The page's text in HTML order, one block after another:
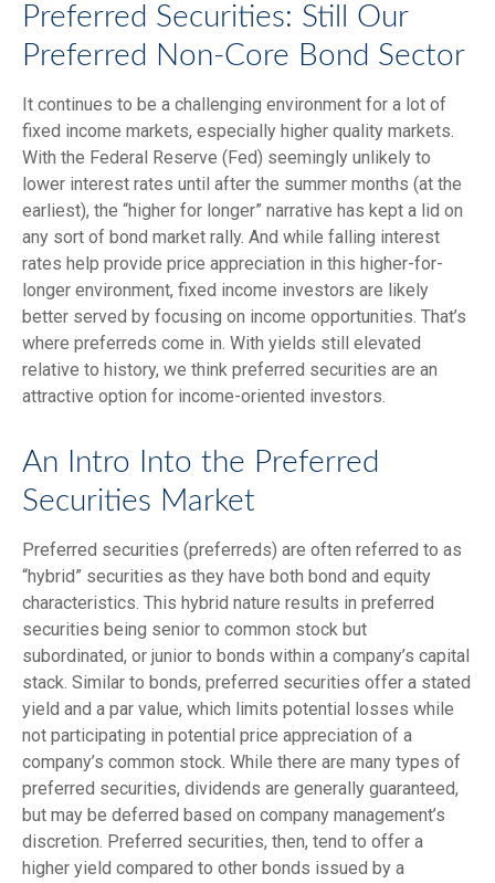
Preferred Securities: Still Our
Preferred Non-Core Bond Sector
It continues to be a challenging environment for a lot of
fixed income markets, especially higher quality markets.
With the Federal Reserve (Fed) seemingly unlikely to
lower interest rates until after the summer months (at the
earliest), the “higher for longer” narrative has kept a lid on
any sort of bond market rally. And while falling interest
rates help provide price appreciation in this higher-for-
longer environment, fixed income investors are likely
better served by focusing on income opportunities. That’s
where preferreds come in. With yields still elevated
relative to history, we think preferred securities are an
attractive option for income-oriented investors.
An Intro Into the Preferred
Securities Market
Preferred securities (preferreds) are often referred to as
“hybrid” securities as they have both bond and equity
characteristics. This hybrid nature results in preferred
securities being senior to common stock but
subordinated, or junior to bonds within a company’s capital
stack. Similar to bonds, preferred securities offer a stated
yield and a par value, which limits potential losses while
not participating in potential price appreciation of a
company’s common stock. While there are many types of
preferred securities, dividends are generally guaranteed,
but may be deferred based on company management’s
discretion. Preferred securities, then, tend to offer a
higher yield compared to other bonds issued by a